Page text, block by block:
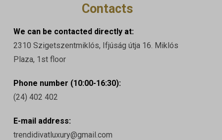
Contacts
We can be contacted directly at:
2310 Szigetszentmiklós, Ifjúság útja 16. Miklós
Plaza, 1st floor
Phone number (10:00-16:30):
(24) 402 402
E-mail address:
trendidivatluxury@gmail.com